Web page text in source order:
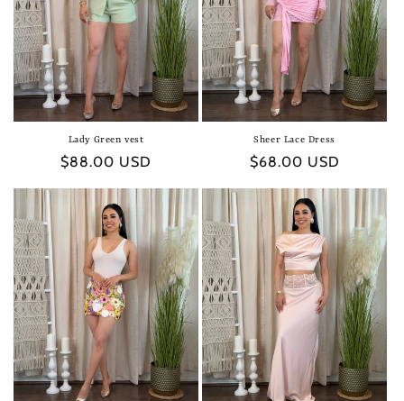
Lady Green vest
Regular
$88.00 USD
Sheer Lace Dress
Regular
$68.00 USD